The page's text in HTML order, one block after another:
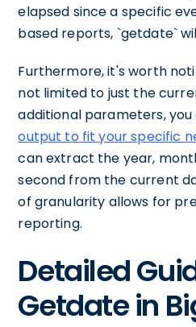
elapsed since a specific
based reports, `getdate`
Furthermore, it's worth
not limited to just the
additional parameters,
output to fit your specific
can extract the year,
second from the current
of granularity allows for
reporting.
Detailed
Getdate in